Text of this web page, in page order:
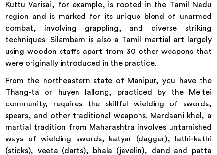
Kuttu Varisai, for example, is rooted in the Tamil Nadu
region and is marked for its unique blend of unarmed
combat, involving grappling, and diverse striking
techniques. Silambam is also a Tamil martial art largely
using wooden staffs apart from 30 other weapons that
were originally introduced in the practice.
From the northeastern state of Manipur, you have the
Thang-ta or huyen lallong, practiced by the Meitei
community, requires the skillful wielding of swords,
spears, and other traditional weapons. Mardaani khel, a
martial tradition from Maharashtra involves untarnished
ways of wielding swords, katyar (dagger), lathi-kathi
(sticks), veeta (darts), bhala (javelin), dand and patta